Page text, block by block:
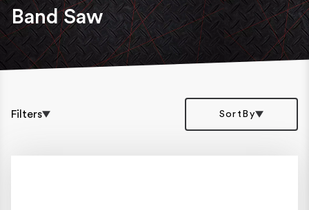
Band Saw
Filters SortBy